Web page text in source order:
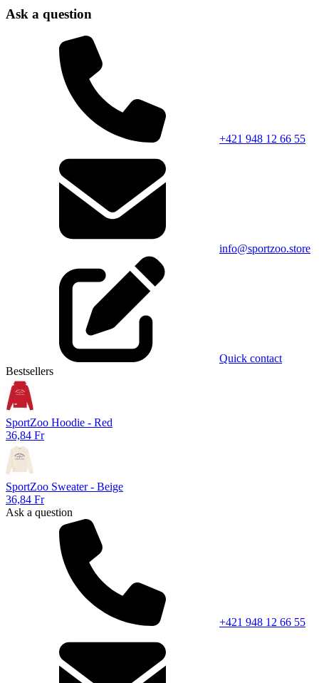
Ask a question
+421 948 12 66 55
info@sportzoo.store
Quick contact
Bestsellers
SportZoo Hoodie - Red
36,84 Fr
SportZoo Sweater - Beige
36,84 Fr
Ask a question
+421 948 12 66 55